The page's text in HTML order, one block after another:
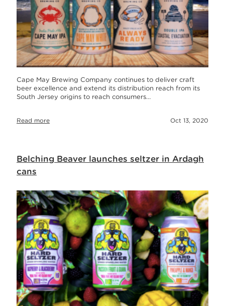
Cape May Brewing Company continues to deliver craft
beer excellence and extend its distribution reach from its
South Jersey origins to reach consumers…
Read more Oct 13, 2020
Belching Beaver launches seltzer in Ardagh
cans